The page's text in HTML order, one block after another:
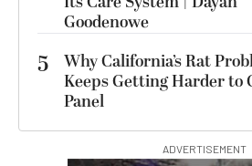
Goodenowe
5
Why California’s Rat
Keeps Getting Harder to
Panel
ADVERTISEMENT